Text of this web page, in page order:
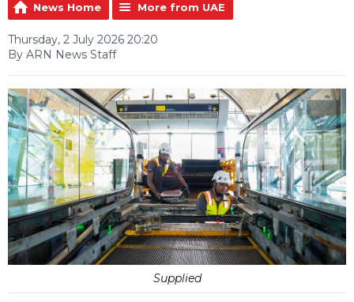
News Home More from UAE
Thursday, 2 July 2026 20:20
By ARN News Staff
Supplied